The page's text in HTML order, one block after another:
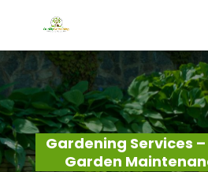
Gardening Services
Garden